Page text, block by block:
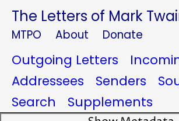
The Letters of Mark
MTPO About Donate
Outgoing Letters
Addressees
Senders
Search
Supplements